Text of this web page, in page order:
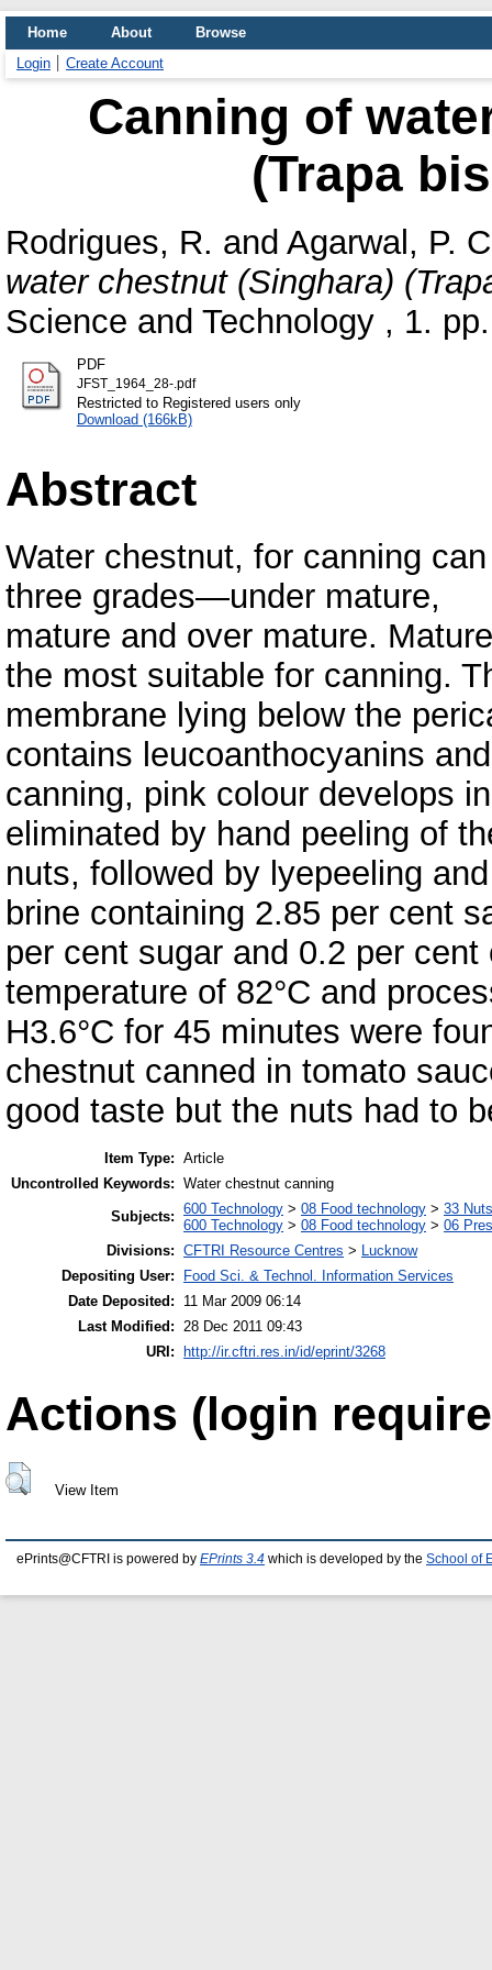
Home About
Browse
Login
Create Account
Canning of
(Trapa
Rodrigues, R. and Agarwal, P.
water chestnut (Singhara)
Science and Technology , 1.
PDF
JFST_1964_28-.pdf
Restricted to Registered users only
Download (166kB)
Abstract
Water chestnut, for canning
three grades—under mature,
mature and over mature.
the most suitable for canning.
membrane lying below the
contains leucoanthocyanins
canning, pink colour develops
eliminated by hand peeling of
nuts, followed by lyepeeling
brine containing 2.85 per cent
per cent sugar and 0.2 per
temperature of 82°C and
H3.6°C for 45 minutes were
chestnut canned in tomato
good taste but the nuts had to
Item Type: Article
Uncontrolled Keywords: Water chestnut canning
Subjects: 600 Technology > 08 Food technology > 33 Nuts
600 Technology > 08 Food technology > 06
Divisions: CFTRI Resource Centres > Lucknow
Depositing User:
Food Sci. & Technol. Information Services
Date Deposited:
11 Mar 2009 06:14
Last Modified: 28 Dec 2011 09:43
URI:
http://ir.cftri.res.in/id/eprint/3268
Actions (login
View Item
ePrints@CFTRI is powered by EPrints 3.4 which is developed by the School of